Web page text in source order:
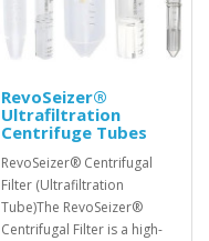
RevoSeizer®
Ultrafiltration
Centrifuge Tubes
RevoSeizer® Centrifugal
Filter (Ultrafiltration
Tube)The RevoSeizer®
Centrifugal Filter is a high-